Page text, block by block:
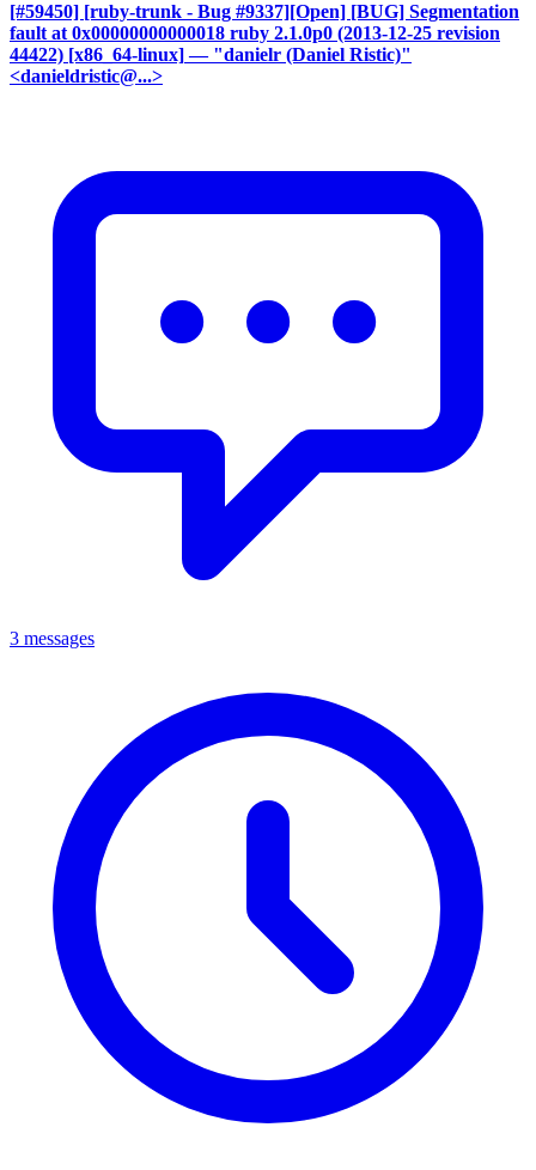
[#59450] [ruby-trunk - Bug #9337][Open] [BUG] Segmentation
fault at 0x00000000000018 ruby 2.1.0p0 (2013-12-25 revision
44422) [x86_64-linux] — "danielr (Daniel Ristic)"
<danieldristic@...>
3 messages